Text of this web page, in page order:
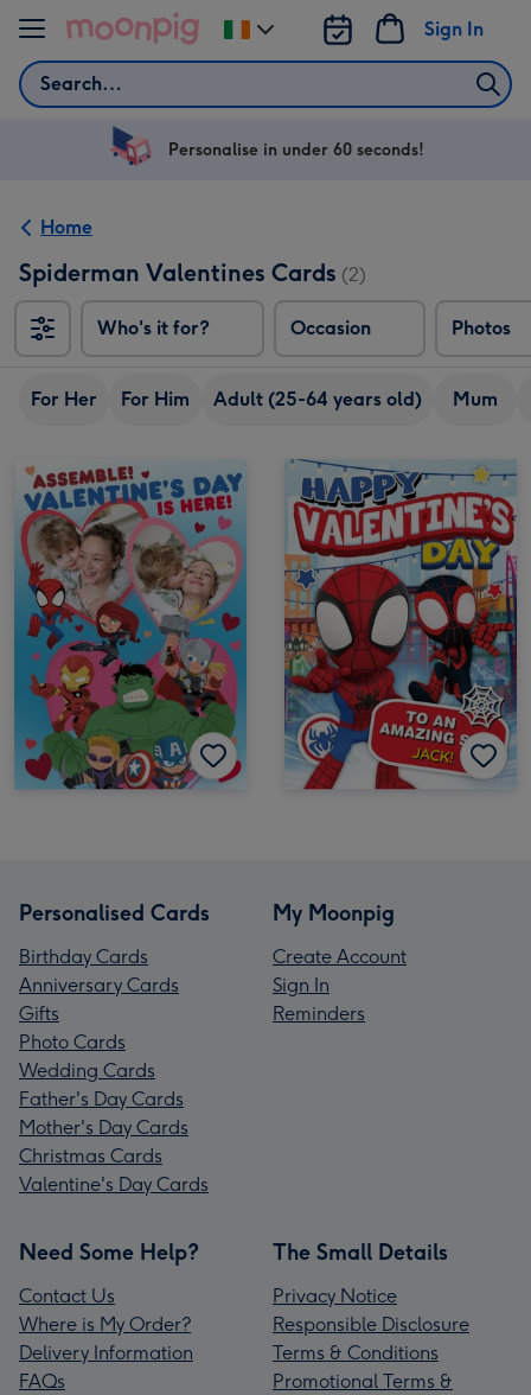
Skip to content
Search
Sign In
Change
delivery
Ireland
Personalise in under 60 seconds!
Home
Spiderman Valentines Cards (2)
Who's it for? Occasion Photos
For Her For Him Adult (25-64 years old) Mum
Personalised Cards
Birthday Cards
Anniversary Cards
Gifts
Photo Cards
Wedding Cards
Father's Day Cards
Mother's Day Cards
Christmas Cards
Valentine's Day Cards
My Moonpig
Create Account
Sign In
Reminders
Need Some Help?
Contact Us
Where is My Order?
Delivery Information
FAQs
The Small Details
Privacy Notice
Responsible Disclosure
Terms & Conditions
Promotional Terms &